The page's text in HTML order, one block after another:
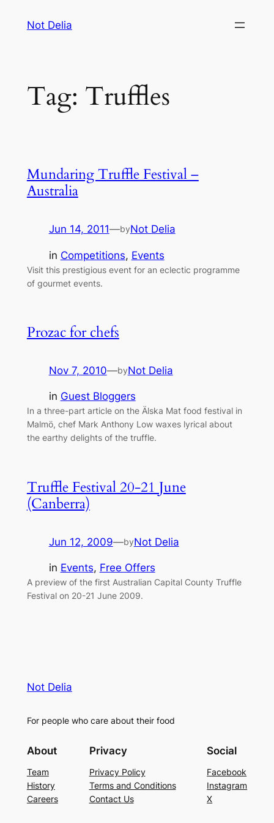
Not Delia
Tag: Truffles
Mundaring Truffle Festival –
Australia
Jun 14, 2011—byNot Delia
in Competitions, Events
Visit this prestigious event for an eclectic programme
of gourmet events.
Prozac for chefs
Nov 7, 2010—byNot Delia
in Guest Bloggers
In a three-part article on the Älska Mat food festival in
Malmö, chef Mark Anthony Low waxes lyrical about
the earthy delights of the truffle.
Truffle Festival 20-21 June
(Canberra)
Jun 12, 2009—byNot Delia
in Events, Free Offers
A preview of the first Australian Capital County Truffle
Festival on 20-21 June 2009.
Not Delia
For people who care about their food
About
Team
History
Careers
Privacy
Privacy Policy
Terms and Conditions
Contact Us
Social
Facebook
Instagram
X